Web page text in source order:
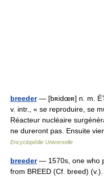
breeder— [bʀidœʀ] n. m.
v. intr., « se reproduire, se
Réacteur nucléaire
ne dureront pas. Ensuite
Encyclopédie Universelle
breeder— 1570s, one who
from BREED (Cf. breed)